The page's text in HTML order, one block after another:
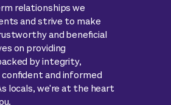
relationships we
and strive to make
and beneficial
on providing
by integrity,
and informed
locals, we're at the heart